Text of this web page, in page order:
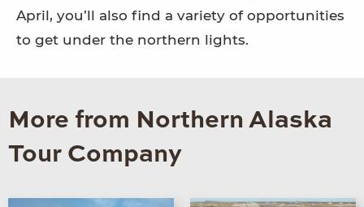
April, you’ll also find a variety of opportunities
to get under the northern lights.
More from Northern Alaska
Tour Company